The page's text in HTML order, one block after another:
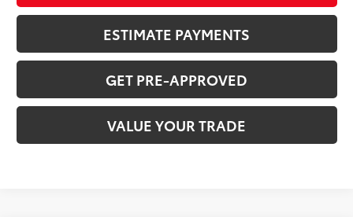
ESTIMATE PAYMENTS
GET PRE-APPROVED
VALUE YOUR TRADE